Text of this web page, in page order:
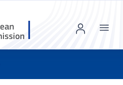
Menu